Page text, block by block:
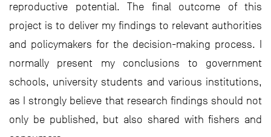
reproductive potential. The final outcome of this
project is to deliver my findings to relevant authorities
and policymakers for the decision-making process. I
normally present my conclusions to government
schools, university students and various institutions,
as I strongly believe that research findings should not
only be published, but also shared with fishers and